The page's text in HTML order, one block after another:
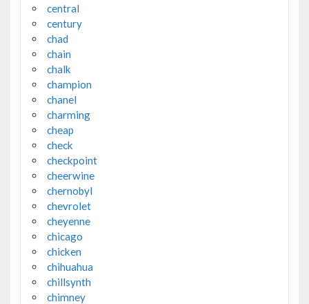
central
century
chad
chain
chalk
champion
chanel
charming
cheap
check
checkpoint
cheerwine
chernobyl
chevrolet
cheyenne
chicago
chicken
chihuahua
chillsynth
chimney